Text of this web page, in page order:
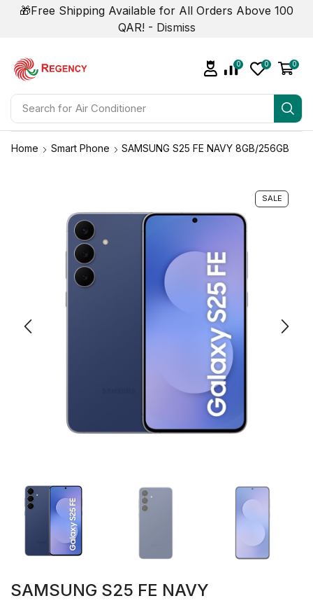
🎁Free Shipping Available for All Orders Above 100
QAR! - Dismiss
Search for Air Conditioner
0 0 0
Home Smart Phone SAMSUNG S25 FE NAVY 8GB/256GB
SALE
SAMSUNG S25 FE NAVY